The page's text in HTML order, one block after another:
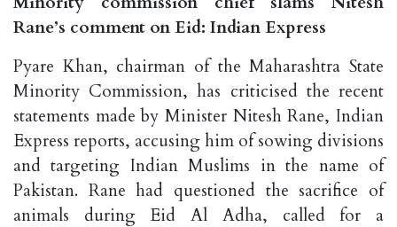
Rane’s comment on Eid: Indian Express
Pyare Khan, chairman of the Maharashtra State
Minority Commission, has criticised the recent
statements made by Minister Nitesh Rane, Indian
Express reports, accusing him of sowing divisions
and targeting Indian Muslims in the name of
Pakistan. Rane had questioned the sacrifice of
animals during Eid Al Adha, called for a